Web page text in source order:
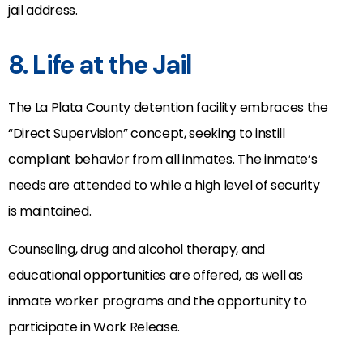
jail address.
8. Life at the Jail
The La Plata County detention facility embraces the
“Direct Supervision” concept, seeking to instill
compliant behavior from all inmates. The inmate’s
needs are attended to while a high level of security
is maintained.
Counseling, drug and alcohol therapy, and
educational opportunities are offered, as well as
inmate worker programs and the opportunity to
participate in Work Release.